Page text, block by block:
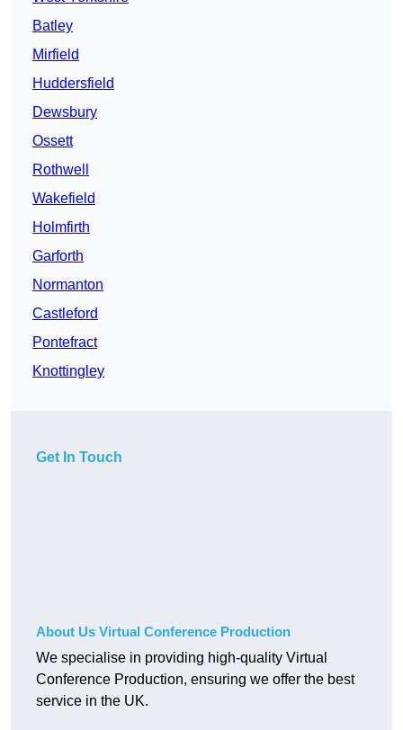
Batley
Mirfield
Huddersfield
Dewsbury
Ossett
Rothwell
Wakefield
Holmfirth
Garforth
Normanton
Castleford
Pontefract
Knottingley
Get In Touch
About Us Virtual Conference Production
We specialise in providing high-quality Virtual
Conference Production, ensuring we offer the best
service in the UK.